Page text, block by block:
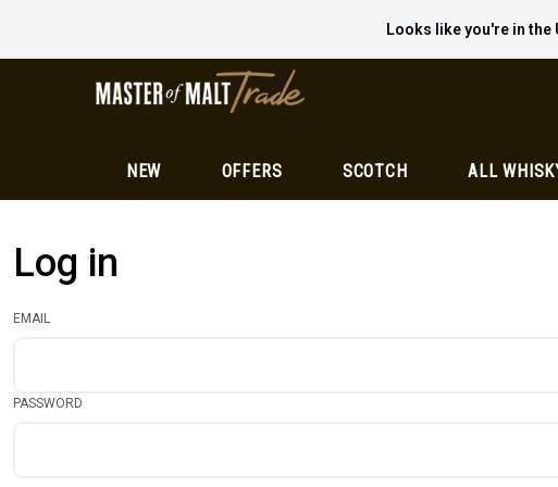
Looks like you're in the
NEW OFFERS SCOTCH ALL
Log in
EMAIL
PASSWORD